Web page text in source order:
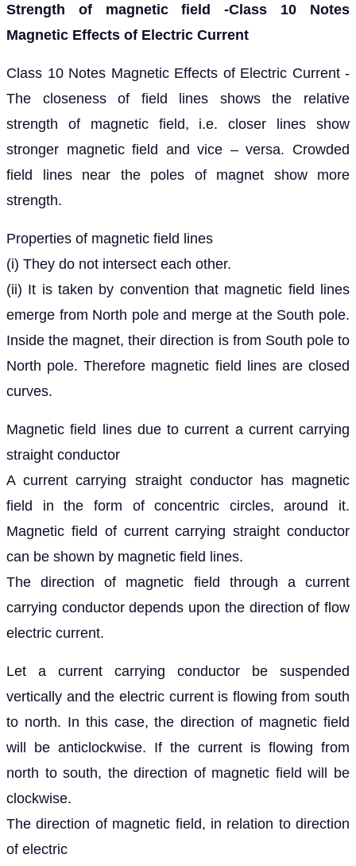
Strength of magnetic field -Class 10 Notes
Magnetic Effects of Electric Current
Class 10 Notes Magnetic Effects of Electric Current -
The closeness of field lines shows the relative
strength of magnetic field, i.e. closer lines show
stronger magnetic field and vice – versa. Crowded
field lines near the poles of magnet show more
strength.
Properties of magnetic field lines
(i) They do not intersect each other.
(ii) It is taken by convention that magnetic field lines
emerge from North pole and merge at the South pole.
Inside the magnet, their direction is from South pole to
North pole. Therefore magnetic field lines are closed
curves.
Magnetic field lines due to current a current carrying
straight conductor
A current carrying straight conductor has magnetic
field in the form of concentric circles, around it.
Magnetic field of current carrying straight conductor
can be shown by magnetic field lines.
The direction of magnetic field through a current
carrying conductor depends upon the direction of flow
electric current.
Let a current carrying conductor be suspended
vertically and the electric current is flowing from south
to north. In this case, the direction of magnetic field
will be anticlockwise. If the current is flowing from
north to south, the direction of magnetic field will be
clockwise.
The direction of magnetic field, in relation to direction
of electric